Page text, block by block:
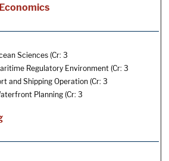
Sciences (Cr: 3
Regulatory Environment (Cr: 3
and Shipping Operation (Cr: 3
Planning (Cr: 3